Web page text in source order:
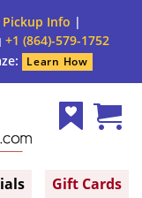
Pickup Info |
+1 (864)-579-1752
Learn How
Gift Cards